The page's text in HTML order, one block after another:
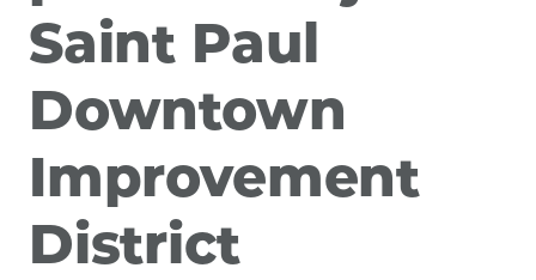
Saint Paul
Downtown
Improvement
District